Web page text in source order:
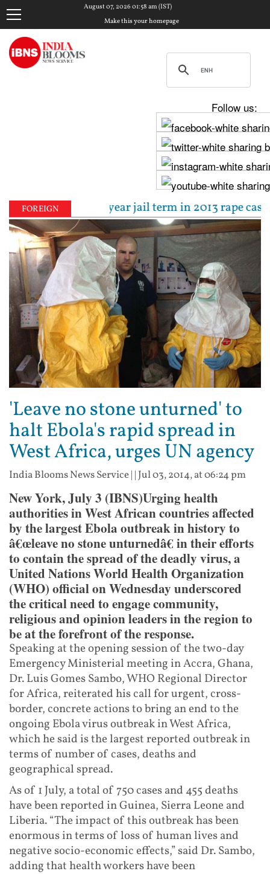
August 07, 2026 01:58 am (IST)
Make this your homepage
Follow us:
FOREIGNto 10-year jail term in 2013 rape case
'Leave no stone unturned' to
halt Ebola's rapid spread in
West Africa, urges UN agency
India Blooms News Service| | Jul 03, 2014, at 06:24 pm
New York, July 3 (IBNS)Urging health
authorities in West African countries affected
by the largest Ebola outbreak in history to
â€œleave no stone unturnedâ€ in their efforts
to contain the spread of the deadly virus, a
United Nations World Health Organization
(WHO) official on Wednesday underscored
the critical need to engage community,
religious and opinion leaders in the region to
be at the forefront of the response.
Speaking at the opening session of the two-day
Emergency Ministerial meeting in Accra, Ghana,
Dr. Luis Gomes Sambo, WHO Regional Director
for Africa, reiterated his call for urgent, cross-
border, concrete actions to bring an end to the
ongoing Ebola virus outbreak in West Africa,
which he said is the largest reported outbreak in
terms of number of cases, deaths and
geographical spread.
As of 1 July, a total of 750 cases and 455 deaths
have been reported in Guinea, Sierra Leone and
Liberia. “The impact of this outbreak has been
enormous in terms of loss of human lives and
negative socio-economic effects,” said Dr. Sambo,
adding that health workers have been